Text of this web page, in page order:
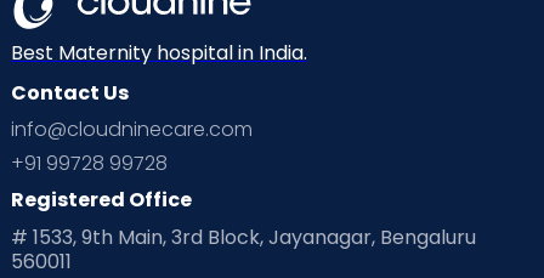
Best Maternity hospital in India.
Contact Us
info@cloudninecare.com
+91 99728 99728
Registered Office
# 1533, 9th Main, 3rd Block, Jayanagar, Bengaluru
560011